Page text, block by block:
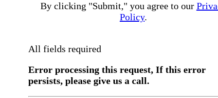
By clicking "Submit," you agree to our
Policy.
All fields required
Error processing this request, If this error
persists, please give us a call.